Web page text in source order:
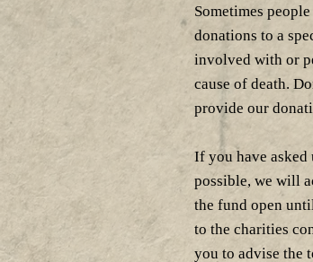
Sometimes
donations to a
involved with or
cause of death.
provide our
If you have asked
possible, we will
the fund open
to the charities
you to advise the